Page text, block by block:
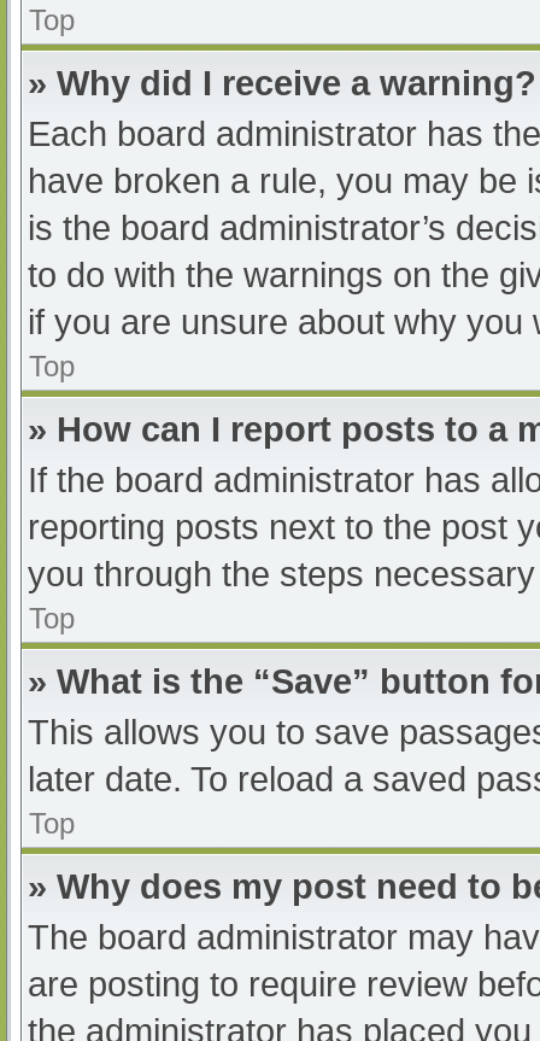
Top
» Why did I receive a warning?
Each board administrator has
have broken a rule, you may be
is the board administrator’s
to do with the warnings on the
if you are unsure about why you
Top
» How can I report posts to a
If the board administrator has
reporting posts next to the post
you through the steps
Top
» What is the “Save” button
This allows you to save
later date. To reload a saved
Top
» Why does my post need to
The board administrator may
are posting to require review
the administrator has placed